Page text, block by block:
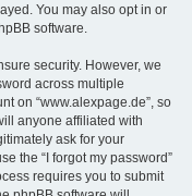
You may also opt in or
software.
security. However, we
across multiple
on “www.alexpage.de”, so
anyone affiliated with
ask for your
the “I forgot my password”
requires you to submit